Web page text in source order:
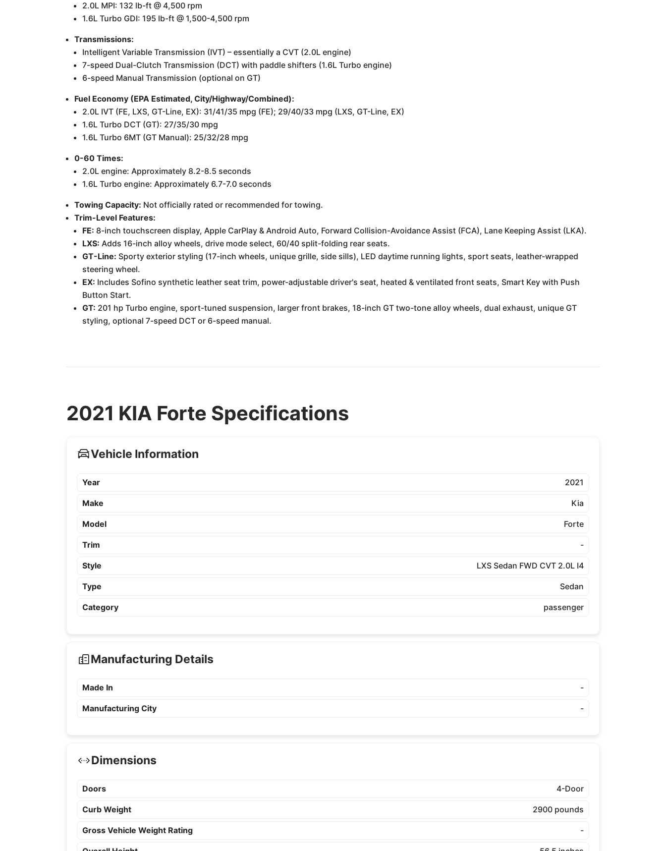
2.0L MPI: 132 lb-ft @ 4,500 rpm
1.6L Turbo GDI: 195 lb-ft @ 1,500-4,500 rpm
Transmissions:
Intelligent Variable Transmission (IVT) – essentially a CVT (2.0L engine)
7-speed Dual-Clutch Transmission (DCT) with paddle shifters (1.6L Turbo engine)
6-speed Manual Transmission (optional on GT)
Fuel Economy (EPA Estimated, City/Highway/Combined):
2.0L IVT (FE, LXS, GT-Line, EX): 31/41/35 mpg (FE); 29/40/33 mpg (LXS, GT-Line, EX)
1.6L Turbo DCT (GT): 27/35/30 mpg
1.6L Turbo 6MT (GT Manual): 25/32/28 mpg
0-60 Times:
2.0L engine: Approximately 8.2-8.5 seconds
1.6L Turbo engine: Approximately 6.7-7.0 seconds
Towing Capacity: Not officially rated or recommended for towing.
Trim-Level Features:
FE: 8-inch touchscreen display, Apple CarPlay & Android Auto, Forward Collision-Avoidance Assist (FCA), Lane Keeping Assist (LKA).
LXS: Adds 16-inch alloy wheels, drive mode select, 60/40 split-folding rear seats.
GT-Line: Sporty exterior styling (17-inch wheels, unique grille, side sills), LED daytime running lights, sport seats, leather-wrapped
steering wheel.
EX: Includes Sofino synthetic leather seat trim, power-adjustable driver's seat, heated & ventilated front seats, Smart Key with Push
Button Start.
GT: 201 hp Turbo engine, sport-tuned suspension, larger front brakes, 18-inch GT two-tone alloy wheels, dual exhaust, unique GT
styling, optional 7-speed DCT or 6-speed manual.
2021 KIA Forte Specifications
Vehicle Information
Year 2021
Make Kia
Model Forte
Trim -
Style LXS Sedan FWD CVT 2.0L I4
Type Sedan
Category passenger
Manufacturing Details
Made In -
Manufacturing City -
Dimensions
Doors 4-Door
Curb Weight 2900 pounds
Gross Vehicle Weight Rating -